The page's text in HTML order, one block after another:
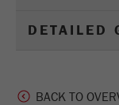
DETAILED
BACK TO